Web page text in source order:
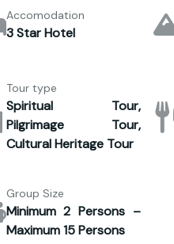
Accomodation
3 Star Hotel
Tour type
Spiritual Tour,
Pilgrimage Tour,
Cultural Heritage Tour
Group Size
Minimum 2 Persons –
Maximum 15 Persons